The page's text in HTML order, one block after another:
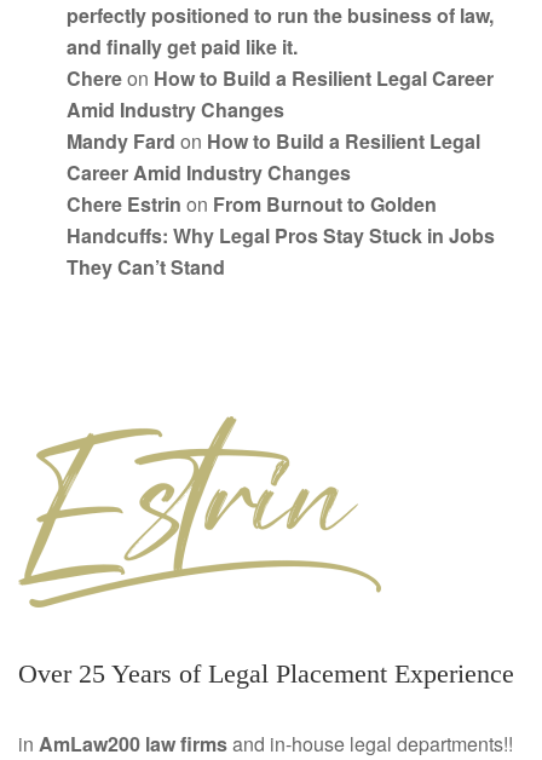
perfectly positioned to run the business of law,
and finally get paid like it.
Chereon How to Build a Resilient Legal Career
Amid Industry Changes
Mandy Fard on How to Build a Resilient Legal
Career Amid Industry Changes
Chere Estrin on From Burnout to Golden
Handcuffs: Why Legal Pros Stay Stuck in Jobs
They Can’t Stand
Over 25 Years of Legal Placement Experience
in AmLaw200 law firmsand in-house legal departments!!